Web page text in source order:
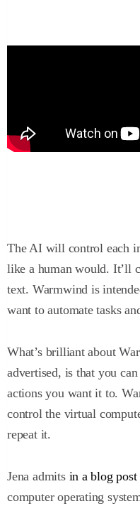
The AI will control each
like a human would. It’ll
text. Warmwind is
want to automate tasks
What’s brilliant about
advertised, is that you
actions you want it to.
control the virtual
repeat it.
Jena admits in a blog post
computer operating